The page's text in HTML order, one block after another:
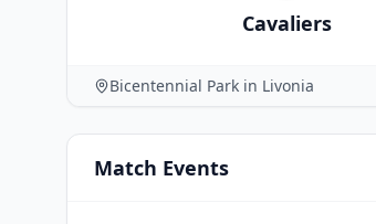
Cavaliers
Bicentennial Park in Livonia
Match Events